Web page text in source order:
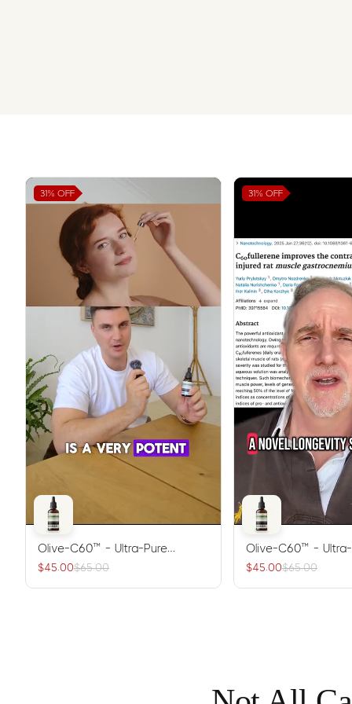
31% OFF
Olive-C60™ - Ultra-Pure
Carbon 60 Antioxidant Oil
$45.00$65.00
31% OFF
Olive-C60™ - Ultra-
Carbon 60
$45.00$65.00